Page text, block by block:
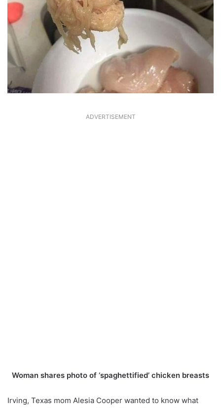
ADVERTISEMENT
Woman shares photo of ‘spaghettified’ chicken breasts
Irving, Texas mom Alesia Cooper wanted to know what